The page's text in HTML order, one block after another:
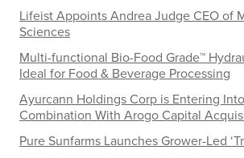
Lifeist Appoints Andrea Judge CEO of
Sciences
Multi-functional Bio-Food Grade™
Ideal for Food & Beverage Processing
Ayurcann Holdings Corp is Entering
Combination With Arogo Capital
Pure Sunfarms Launches Grower-Led